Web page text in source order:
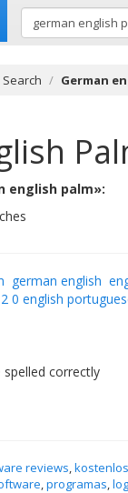
Search German
english palm»:
german english
0 english
correctly
reviews,
,programas,